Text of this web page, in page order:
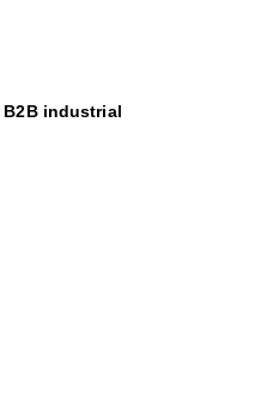
B2B industrial